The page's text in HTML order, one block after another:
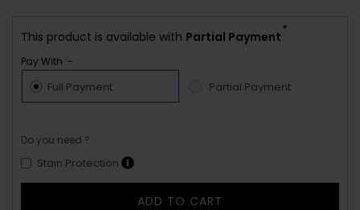
This product is available with Partial Payment
*
Pay With :-
Full Payment Partial Payment
Do you need ?
Stain Protection
ADD TO CART